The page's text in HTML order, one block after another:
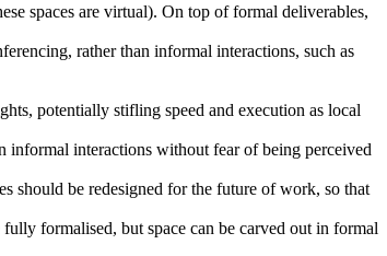
spaces are virtual). On top of formal deliverables,
rather than informal interactions, such as
potentially stifling speed and execution as local
informal interactions without fear of being perceived
should be redesigned for the future of work, so that
formalised, but space can be carved out in formal